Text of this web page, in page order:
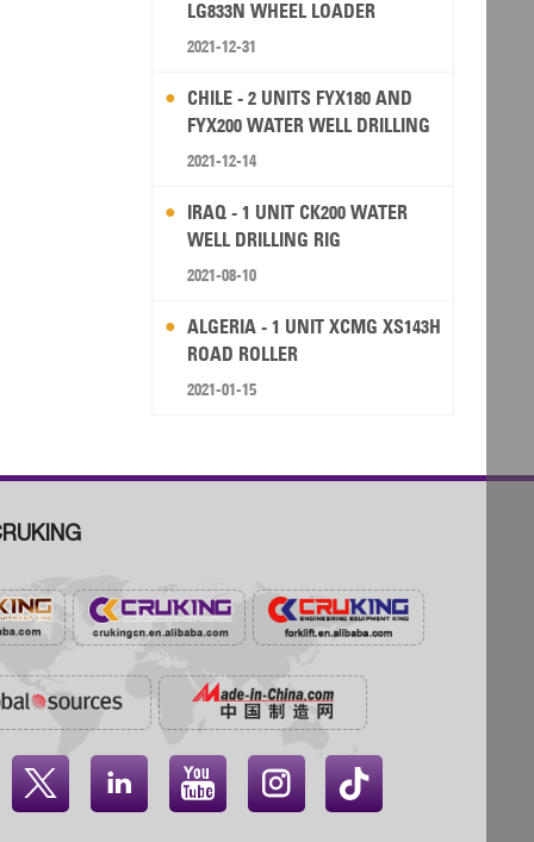
LG833N WHEEL LOADER
2021-12-31
CHILE - 2 UNITS FYX180 AND
FYX200 WATER WELL DRILLING
RIG
2021-12-14
IRAQ - 1 UNIT CK200 WATER
WELL DRILLING RIG
2021-08-10
ALGERIA - 1 UNIT XCMG XS143H
ROAD ROLLER
2021-01-15
   